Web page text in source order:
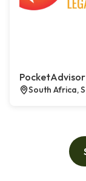
South Africa,